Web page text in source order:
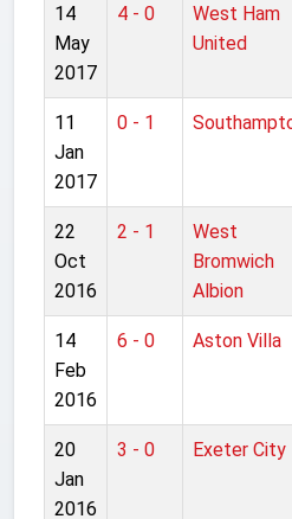
14
May
2017
4 - 0
West Ham
United
11
Jan
2017
0 - 1
22
Oct
2016
2 - 1
West
Bromwich
Albion
14
Feb
2016
6 - 0 Aston Villa
20
Jan
2016
3 - 0 Exeter City